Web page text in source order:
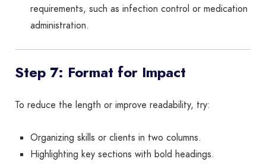
requirements, such as infection control or medication
administration.
Step 7: Format for Impact
To reduce the length or improve readability, try:
Organizing skills or clients in two columns.
Highlighting key sections with bold headings.